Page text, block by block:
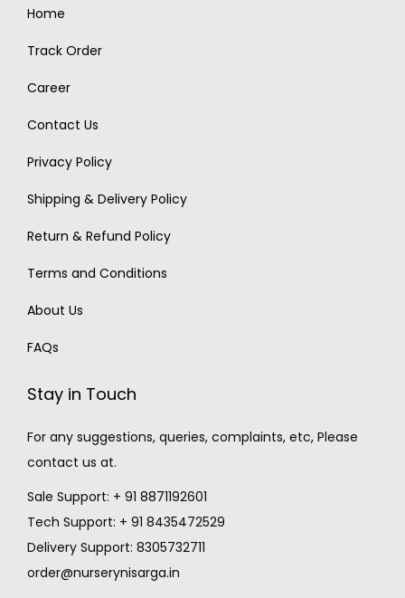
Home
Track Order
Career
Contact Us
Privacy Policy
Shipping & Delivery Policy
Return & Refund Policy
Terms and Conditions
About Us
FAQs
Stay in Touch
For any suggestions, queries, complaints, etc, Please
contact us at.
Sale Support: + 91 8871192601
Tech Support: + 91 8435472529
Delivery Support: 8305732711
order@nurserynisarga.in